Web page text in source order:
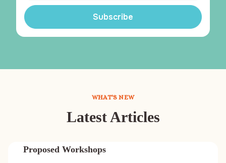
Subscribe
WHAT'S NEW
Latest Articles
Proposed Workshops